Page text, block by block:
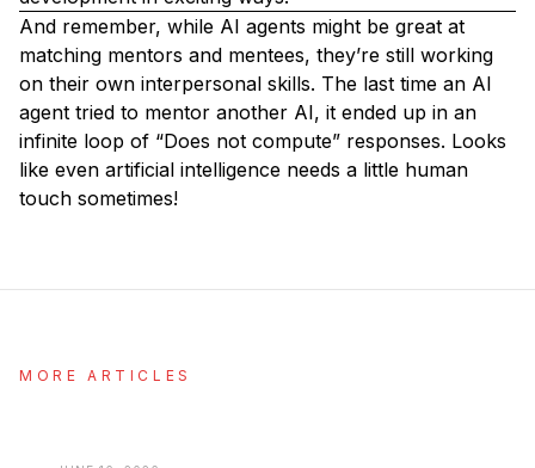
And remember, while AI agents might be great at
matching mentors and mentees, they’re still working
on their own interpersonal skills. The last time an AI
agent tried to mentor another AI, it ended up in an
infinite loop of “Does not compute” responses. Looks
like even artificial intelligence needs a little human
touch sometimes!
MORE ARTICLES